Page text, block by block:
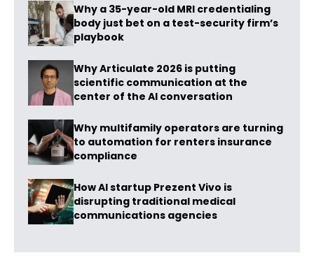
Why a 35-year-old MRI credentialing
body just bet on a test-security firm’s
playbook
Why Articulate 2026 is putting
scientific communication at the
center of the AI conversation
Why multifamily operators are turning
to automation for renters insurance
compliance
How AI startup Prezent Vivo is
disrupting traditional medical
communications agencies